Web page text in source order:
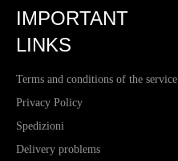
IMPORTANT
LINKS
Terms and conditions of the service
Privacy Policy
Spedizioni
Delivery problems